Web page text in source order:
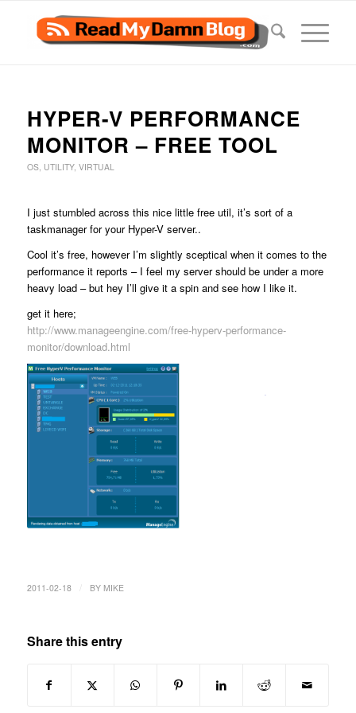
HYPER-V PERFORMANCE
MONITOR – FREE TOOL
OS, UTILITY, VIRTUAL
I just stumbled across this nice little free util, it’s sort of a
taskmanager for your Hyper-V server..
Cool it’s free, however I’m slightly sceptical when it comes to the
performance it reports – I feel my server should be under a more
heavy load – but hey I’ll give it a spin and see how I like it.
get it here;
http://www.manageengine.com/free-hyperv-performance-
monitor/download.html
2011-02-18 BY MIKE
Share this entry